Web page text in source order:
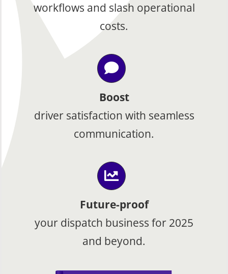
workflows and slash operational
costs.
Boost
driver satisfaction with seamless
communication.
Future-proof
your dispatch business for 2025
and beyond.